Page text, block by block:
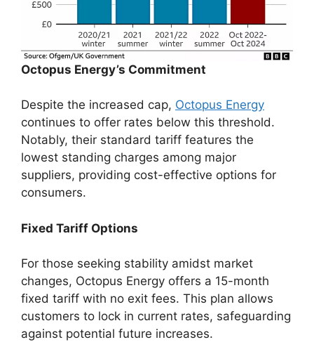
Octopus Energy’s Commitment
Despite the increased cap, Octopus Energy
continues to offer rates below this threshold.
Notably, their standard tariff features the
lowest standing charges among major
suppliers, providing cost-effective options for
consumers.
Fixed Tariff Options
For those seeking stability amidst market
changes, Octopus Energy offers a 15-month
fixed tariff with no exit fees. This plan allows
customers to lock in current rates, safeguarding
against potential future increases.